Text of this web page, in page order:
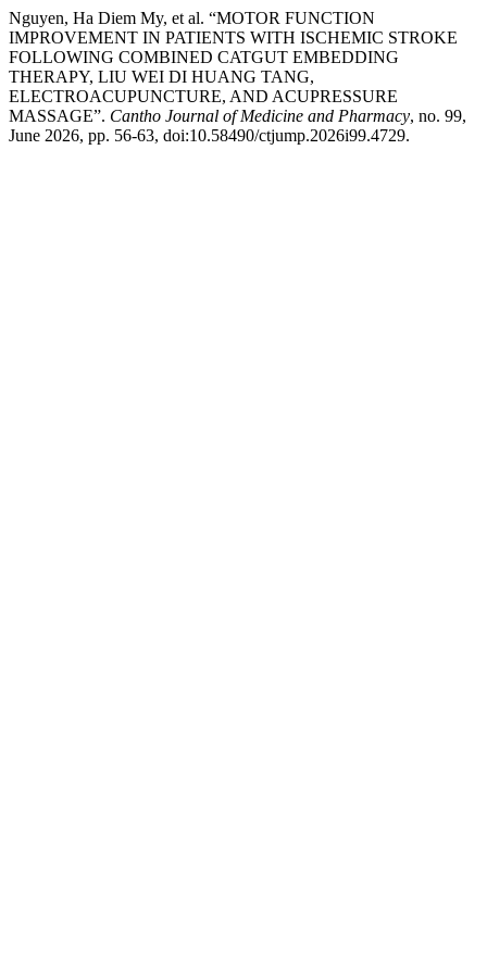
Nguyen, Ha Diem My, et al. “MOTOR FUNCTION
IMPROVEMENT IN PATIENTS WITH ISCHEMIC STROKE
FOLLOWING COMBINED CATGUT EMBEDDING
THERAPY, LIU WEI DI HUANG TANG,
ELECTROACUPUNCTURE, AND ACUPRESSURE
MASSAGE”. Cantho Journal of Medicine and Pharmacy, no. 99,
June 2026, pp. 56-63, doi:10.58490/ctjump.2026i99.4729.